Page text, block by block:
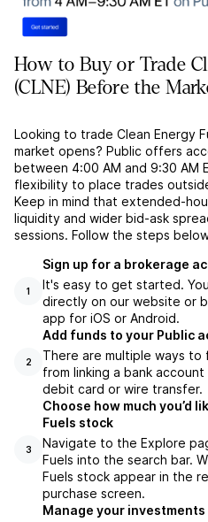
How to Buy or Trade
(CLNE) Before the
Looking to trade Clean Energy
market opens? Public offers
between 4:00 AM and 9:30 AM
flexibility to place trades
Keep in mind that extended-
liquidity and wider bid-ask
sessions. Follow the steps
1
Sign up for a brokerage
It's easy to get started.
directly on our website or
app for iOS or Android.
2
Add funds to your Public
There are multiple ways to
from linking a bank
debit card or wire transfer.
3
Choose how much you’d
Fuels stock
Navigate to the Explore
Fuels into the search bar.
Fuels stock appear in the
purchase screen.
Manage your investments